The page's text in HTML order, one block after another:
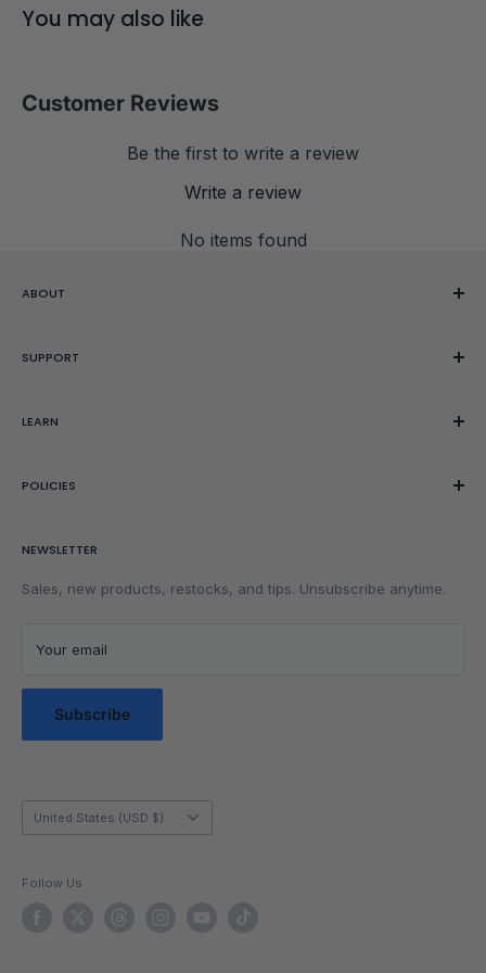
GAN cube bag ($2.95 value)
You may also like
Customer Reviews
Be the first to write a review
Write a review
No items found
ABOUT
Reviews
Gift Cards
SUPPORT
Contact Us
Wishlist
LEARN
Rubik's Cube Tutorial
Get Faster
Lubrication
Blog Posts
POLICIES
Shipping Policy
Privacy Policy
Terms of Service
Messaging Service Privacy Policy
NEWSLETTER
Sales, new products, restocks, and tips. Unsubscribe anytime.
Your email
Subscribe
United States (USD $)
Follow Us